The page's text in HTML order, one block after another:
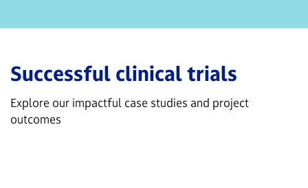
Successful clinical trials
Explore our impactful case studies and project
outcomes